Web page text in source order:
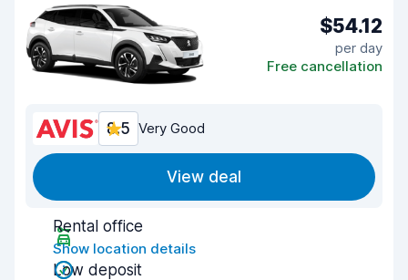
$54.12
per day
Free cancellation
8.5 Very Good
View deal
Rental office
Show location details
Low deposit